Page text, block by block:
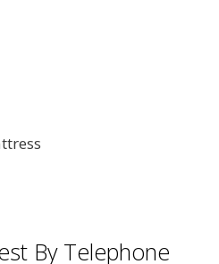
By Telephone